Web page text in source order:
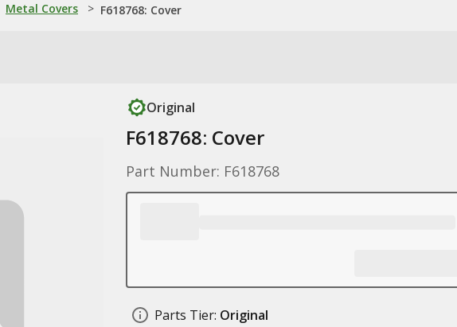
Metal Covers > F618768: Cover
Original
F618768: Cover
Part Number: F618768
Parts Tier: Original